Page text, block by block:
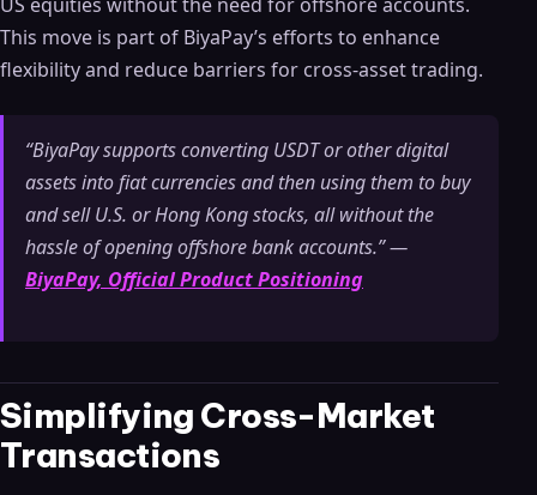
This move is part of BiyaPay’s efforts to enhance
flexibility and reduce barriers for cross-asset trading.
“BiyaPay supports converting USDT or other digital
assets into fiat currencies and then using them to buy
and sell U.S. or Hong Kong stocks, all without the
hassle of opening offshore bank accounts.” —
BiyaPay, Official Product Positioning
Simplifying Cross-Market
Transactions